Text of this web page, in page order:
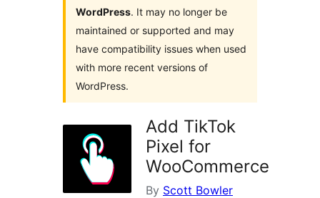
WordPress. It may no longer be
maintained or supported and may
have compatibility issues when used
with more recent versions of
WordPress.
Add TikTok
Pixel for
WooCommerce
By Scott Bowler